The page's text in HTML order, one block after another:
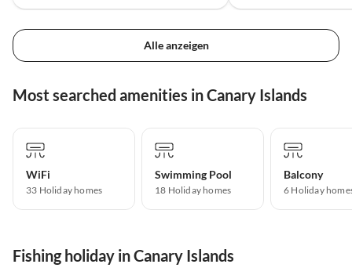
Alle anzeigen
Most searched amenities in Canary Islands
WiFi
33 Holiday homes
Swimming Pool
18 Holiday homes
Balcony
6 Holiday
Fishing holiday in Canary Islands